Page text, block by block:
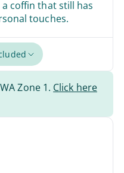
coffin that still has
touches.
Zone 1. Click here